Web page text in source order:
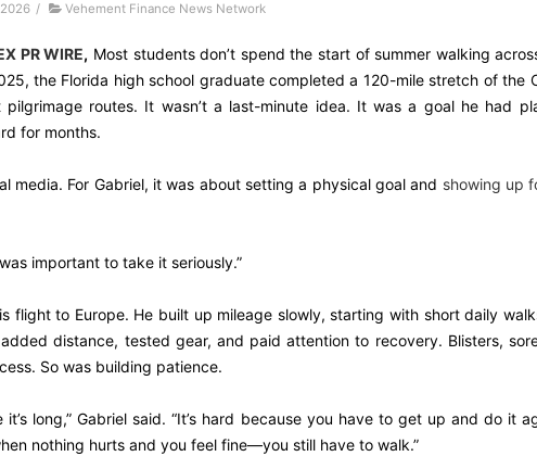
/ Vehement Finance News Network
PR WIRE, Most students don’t spend the start of summer walking
the Florida high school graduate completed a 120-mile stretch of the
pilgrimage routes. It wasn’t a last-minute idea. It was a goal he had
for months.
media. For Gabriel, it was about setting a physical goal and showing up
important to take it seriously.”
flight to Europe. He built up mileage slowly, starting with short daily
distance, tested gear, and paid attention to recovery. Blisters,
So was building patience.
it’s long,” Gabriel said. “It’s hard because you have to get up and do it
nothing hurts and you feel fine—you still have to walk.”